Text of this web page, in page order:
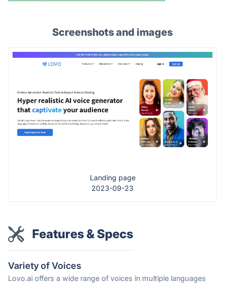
Screenshots and images
Landing page
2023-09-23
Features & Specs
Variety of Voices
Lovo.ai offers a wide range of voices in multiple languages